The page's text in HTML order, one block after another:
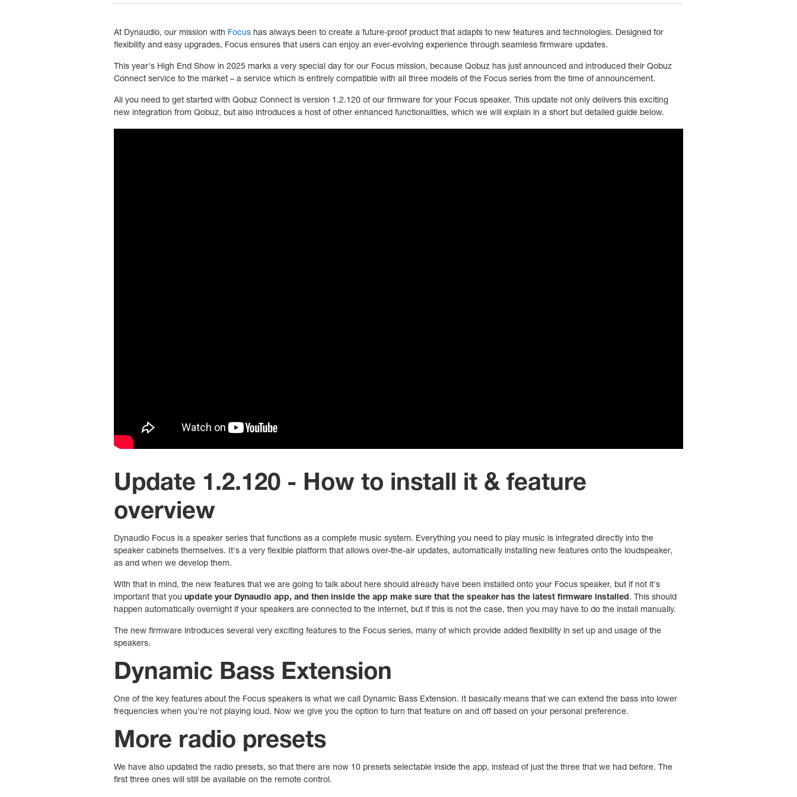
At Dynaudio, our mission with Focus has always been to create a future-proof product that adapts to new features and technologies. Designed for
flexibility and easy upgrades, Focus ensures that users can enjoy an ever-evolving experience through seamless firmware updates.
This year's High End Show in 2025 marks a very special day for our Focus mission, because Qobuz has just announced and introduced their Qobuz
Connect service to the market – a service which is entirely compatible with all three models of the Focus series from the time of announcement.
All you need to get started with Qobuz Connect is version 1.2.120 of our firmware for your Focus speaker. This update not only delivers this exciting
new integration from Qobuz, but also introduces a host of other enhanced functionalities, which we will explain in a short but detailed guide below.
Update 1.2.120 - How to install it & feature
overview
Dynaudio Focus is a speaker series that functions as a complete music system. Everything you need to play music is integrated directly into the
speaker cabinets themselves. It's a very flexible platform that allows over-the-air updates, automatically installing new features onto the loudspeaker,
as and when we develop them.
With that in mind, the new features that we are going to talk about here should already have been installed onto your Focus speaker, but if not it's
important that you update your Dynaudio app, and then inside the app make sure that the speaker has the latest firmware installed . This should
happen automatically overnight if your speakers are connected to the internet, but if this is not the case, then you may have to do the install manually.
The new firmware introduces several very exciting features to the Focus series, many of which provide added flexibility in set up and usage of the
speakers.
Dynamic Bass Extension
One of the key features about the Focus speakers is what we call Dynamic Bass Extension. It basically means that we can extend the bass into lower
frequencies when you're not playing loud. Now we give you the option to turn that feature on and off based on your personal preference.
More radio presets
We have also updated the radio presets, so that there are now 10 presets selectable inside the app, instead of just the three that we had before. The
first three ones will still be available on the remote control.